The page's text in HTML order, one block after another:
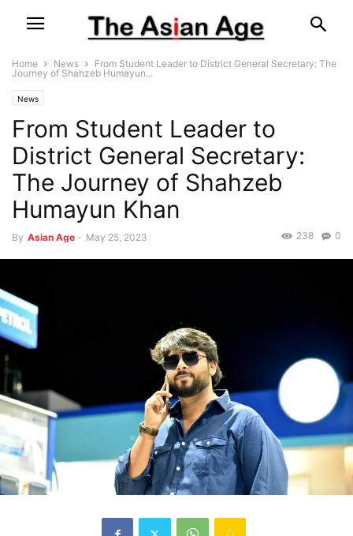
Home News
From Student Leader to District General Secretary: The
Journey of Shahzeb Humayun...
News
From Student Leader to
District General Secretary:
The Journey of Shahzeb
Humayun Khan
By Asian Age - May 25, 2023 0
238